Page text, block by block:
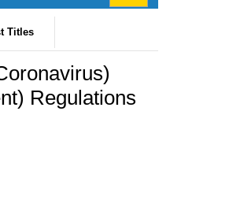
Titles
Regulations